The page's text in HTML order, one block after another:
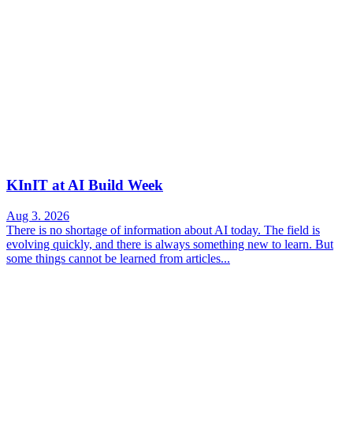
KInIT at AI Build Week
Aug 3. 2026
There is no shortage of information about AI today. The field is
evolving quickly, and there is always something new to learn. But
some things cannot be learned from articles...